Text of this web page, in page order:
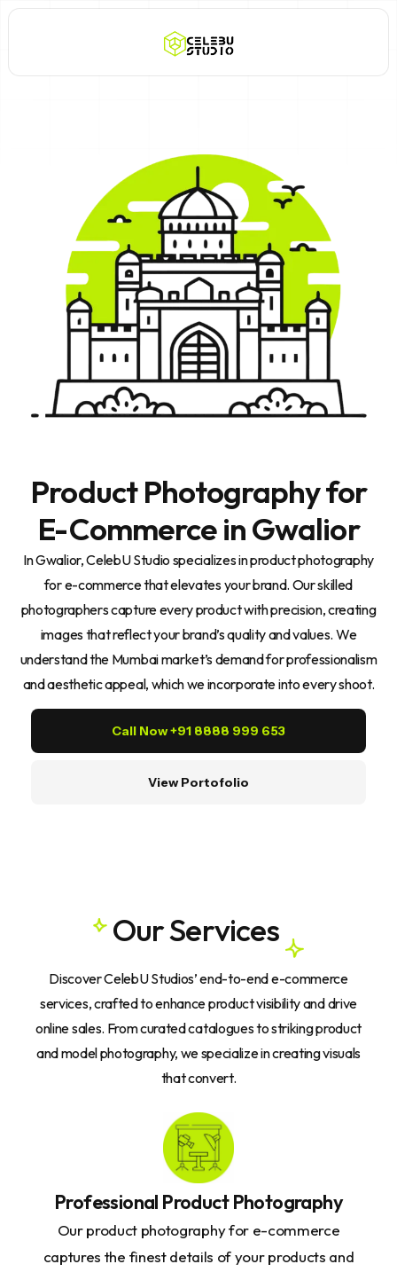
Product Photography for
E-Commerce in Gwalior
In Gwalior, CelebU Studio specializes in product photography
for e-commerce that elevates your brand. Our skilled
photographers capture every product with precision, creating
images that reflect your brand’s quality and values. We
understand the Mumbai market’s demand for professionalism
and aesthetic appeal, which we incorporate into every shoot.
Call Now +91 8888 999 653
View Portofolio
OurServices
DiscoverCelebUStudios’end-to-ende-commerce
services,craftedtoenhanceproductvisibilityanddrive
onlinesales. Fromcuratedcataloguestostrikingproduct
andmodelphotography, wespecializeincreatingvisuals
thatconvert.
Professional Product Photography
Our product photography for e-commerce
captures the finest details of your products and